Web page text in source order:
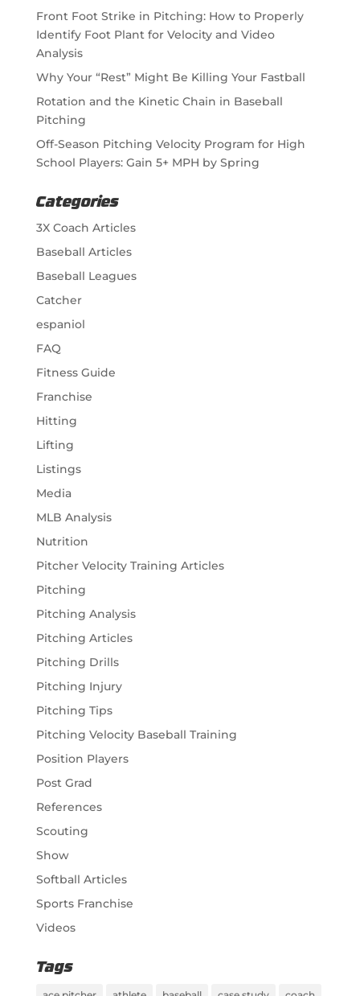
Front Foot Strike in Pitching: How to Properly
Identify Foot Plant for Velocity and Video
Analysis
Why Your “Rest” Might Be Killing Your Fastball
Rotation and the Kinetic Chain in Baseball
Pitching
Off-Season Pitching Velocity Program for High
School Players: Gain 5+ MPH by Spring
Categories
3X Coach Articles
Baseball Articles
Baseball Leagues
Catcher
espaniol
FAQ
Fitness Guide
Franchise
Hitting
Lifting
Listings
Media
MLB Analysis
Nutrition
Pitcher Velocity Training Articles
Pitching
Pitching Analysis
Pitching Articles
Pitching Drills
Pitching Injury
Pitching Tips
Pitching Velocity Baseball Training
Position Players
Post Grad
References
Scouting
Show
Softball Articles
Sports Franchise
Videos
Tags